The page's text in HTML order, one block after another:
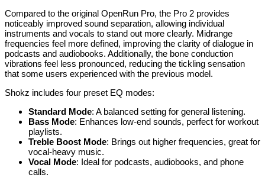
Compared to the original OpenRun Pro, the Pro 2 provides
noticeably improved sound separation, allowing individual
instruments and vocals to stand out more clearly. Midrange
frequencies feel more defined, improving the clarity of dialogue in
podcasts and audiobooks. Additionally, the bone conduction
vibrations feel less pronounced, reducing the tickling sensation
that some users experienced with the previous model.
Shokz includes four preset EQ modes:
Standard Mode: A balanced setting for general listening.
Bass Mode: Enhances low-end sounds, perfect for workout
playlists.
Treble Boost Mode: Brings out higher frequencies, great for
vocal-heavy music.
Vocal Mode: Ideal for podcasts, audiobooks, and phone
calls.